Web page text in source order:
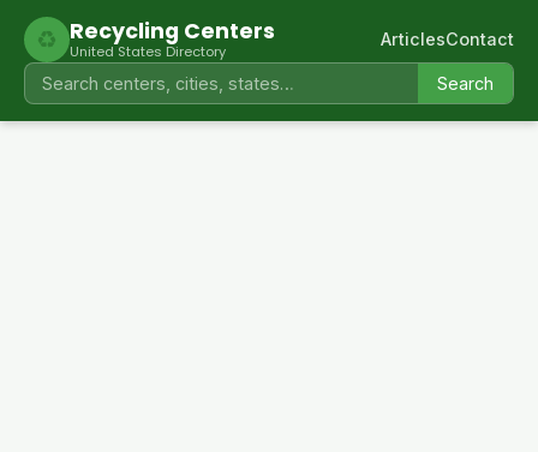
♻ Recycling Centers
United States Directory
Search
ArticlesContact